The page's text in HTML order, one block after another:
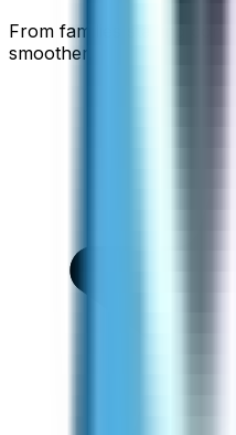
From families staying
smoother.